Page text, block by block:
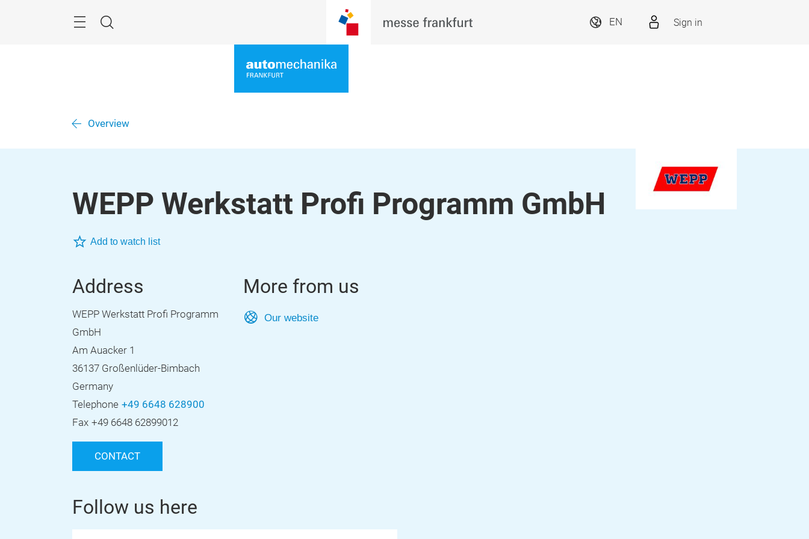
Search
EN Sign in
Overview
WEPP Werkstatt Profi Programm GmbH
Add to watch list
Address
WEPP Werkstatt Profi Programm
GmbH
Am Auacker 1
36137 Großenlüder-Bimbach
Germany
Telephone +49 6648 628900
Fax +49 6648 62899012
CONTACT
More from us
Our website
Follow us here